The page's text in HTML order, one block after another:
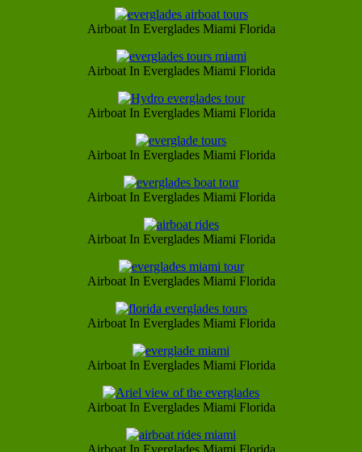
Airboat In Everglades Miami Florida
Airboat In Everglades Miami Florida
Airboat In Everglades Miami Florida
Airboat In Everglades Miami Florida
Airboat In Everglades Miami Florida
Airboat In Everglades Miami Florida
Airboat In Everglades Miami Florida
Airboat In Everglades Miami Florida
Airboat In Everglades Miami Florida
Airboat In Everglades Miami Florida
Airboat In Everglades Miami Florida